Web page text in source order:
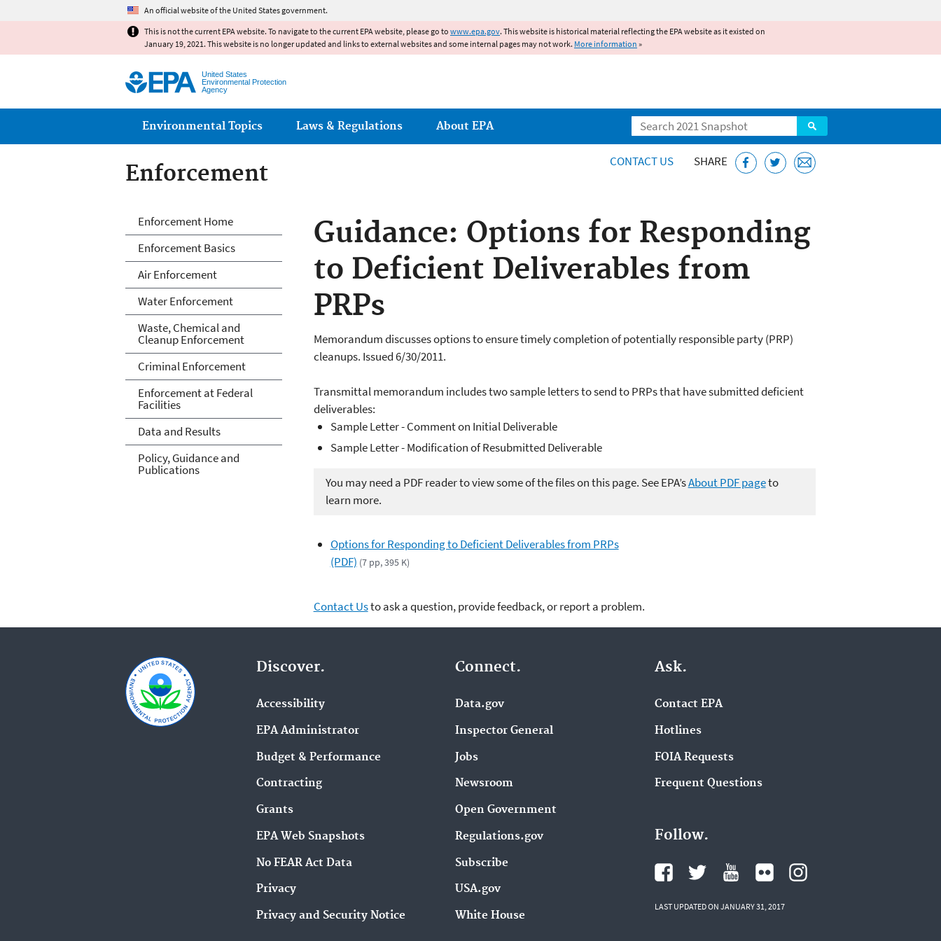
An official website of the United States government.
This is not the current EPA website. To navigate to the current EPA website, please go to www.epa.gov. This website is historical material reflecting the EPA website as it existed on
January 19, 2021. This website is no longer updated and links to external websites and some internal pages may not work. More information »
United States
Environmental Protection
Agency
Search
Main menu
Environmental Topics Laws & Regulations About EPA
Enforcement CONTACT US SHARE
Guidance: Options for Responding
to Deficient Deliverables from
PRPs
Memorandum discusses optionsto ensure timely completionof potentially responsible party (PRP)
cleanups. Issued 6/30/2011.
Transmittal memorandum includes two sample letters to send to PRPs that have submitted deficient
deliverables:
Sample Letter - Comment on Initial Deliverable
Sample Letter - Modification of Resubmitted Deliverable
You may need a PDF reader to view some of the files on this page. See EPA’sAbout PDF pageto
learn more.
Options for Responding to Deficient Deliverables from PRPs
(PDF) (7 pp, 395 K)
Contact Usto ask a question, provide feedback, or report a problem.
Enforcement
Enforcement Home
Enforcement Basics
Air Enforcement
Water Enforcement
Waste, Chemical and
Cleanup Enforcement
Criminal Enforcement
Enforcement at Federal
Facilities
Data and Results
Policy, Guidance and
Publications
Discover.
Accessibility
EPA Administrator
Budget & Performance
Contracting
Grants
EPA Web Snapshots
No FEAR Act Data
Privacy
Privacy and Security Notice
Connect.
Data.gov
Inspector General
Jobs
Newsroom
Open Government
Regulations.gov
Subscribe
USA.gov
White House
Ask.
Contact EPA
Hotlines
FOIA Requests
Frequent Questions
Follow.
LAST UPDATED ON JANUARY 31, 2017